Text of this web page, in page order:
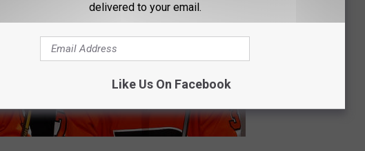
delivered to your email.
Like Us On Facebook